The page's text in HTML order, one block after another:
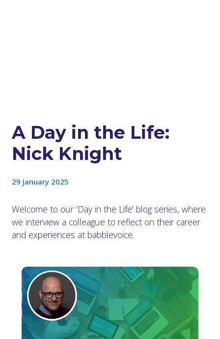
A Day in the Life:
Nick Knight
29 January 2025
Welcome to our ‘Day in the Life’ blog series, where
we interview a colleague to reflect on their career
and experiences at babblevoice.